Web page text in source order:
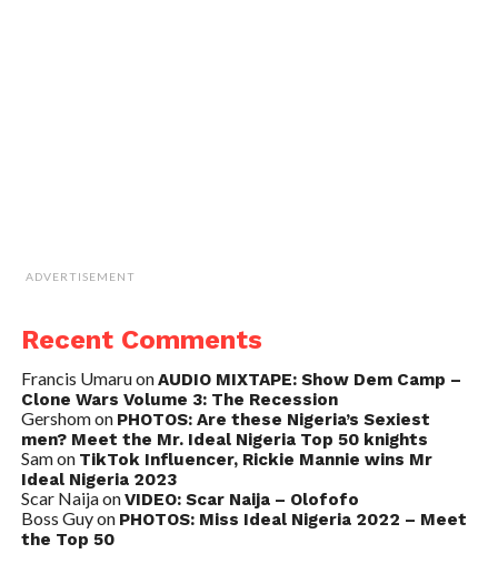
ADVERTISEMENT
Recent Comments
Francis UmaruonAUDIO MIXTAPE: Show Dem Camp –
Clone Wars Volume 3: The Recession
Gershomon PHOTOS: Are these Nigeria’s Sexiest
men? Meet the Mr. Ideal Nigeria Top 50 knights
Samon TikTok Influencer, Rickie Mannie wins Mr
Ideal Nigeria 2023
Scar NaijaonVIDEO: Scar Naija – Olofofo
Boss Guyon PHOTOS: Miss Ideal Nigeria 2022 – Meet
the Top 50